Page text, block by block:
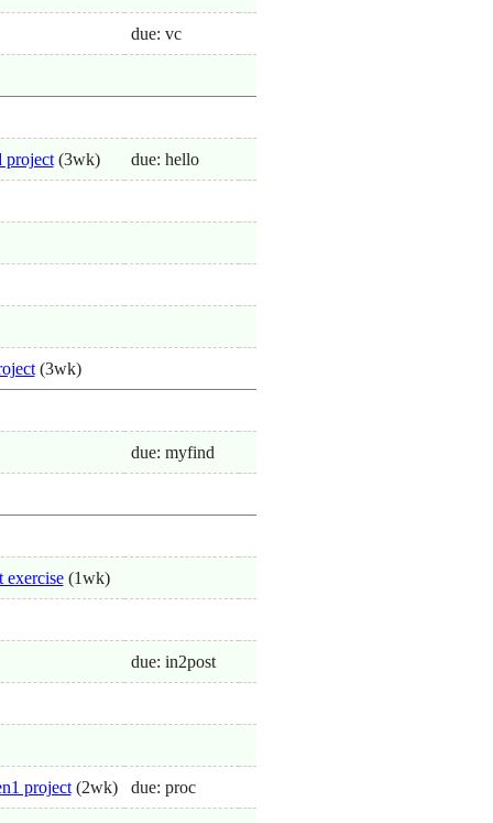
due: vc
project(3wk) due: hello
(3wk)
due: myfind
exercise(1wk)
due: in2post
project(2wk) due: proc